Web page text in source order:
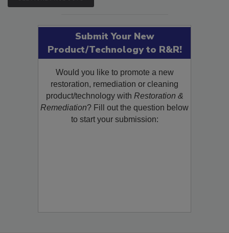
SEE MORE PRODUCTS
Submit Your New
Product/Technology to R&R!
Would you like to promote a new
restoration, remediation or cleaning
product/technology withRestoration &
Remediation? Fill out the question below